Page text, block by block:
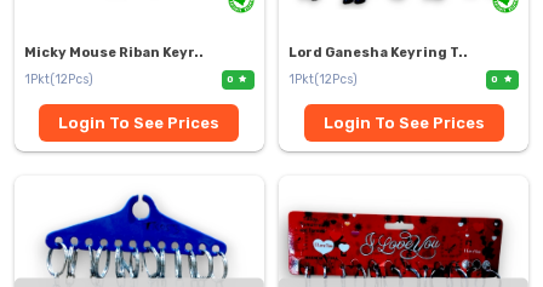
Micky Mouse Riban Keyr..
1Pkt(12Pcs)
0
Login To See Prices
Lord Ganesha Keyring T..
1Pkt(12Pcs)
0
Login To See Prices